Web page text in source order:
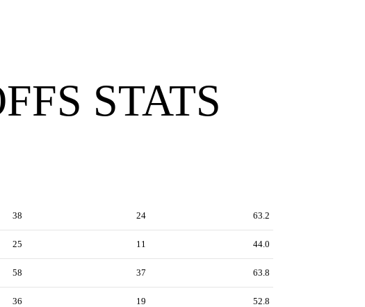
STATS
38 24 63.2
25 11 44.0
58 37 63.8
36 19 52.8